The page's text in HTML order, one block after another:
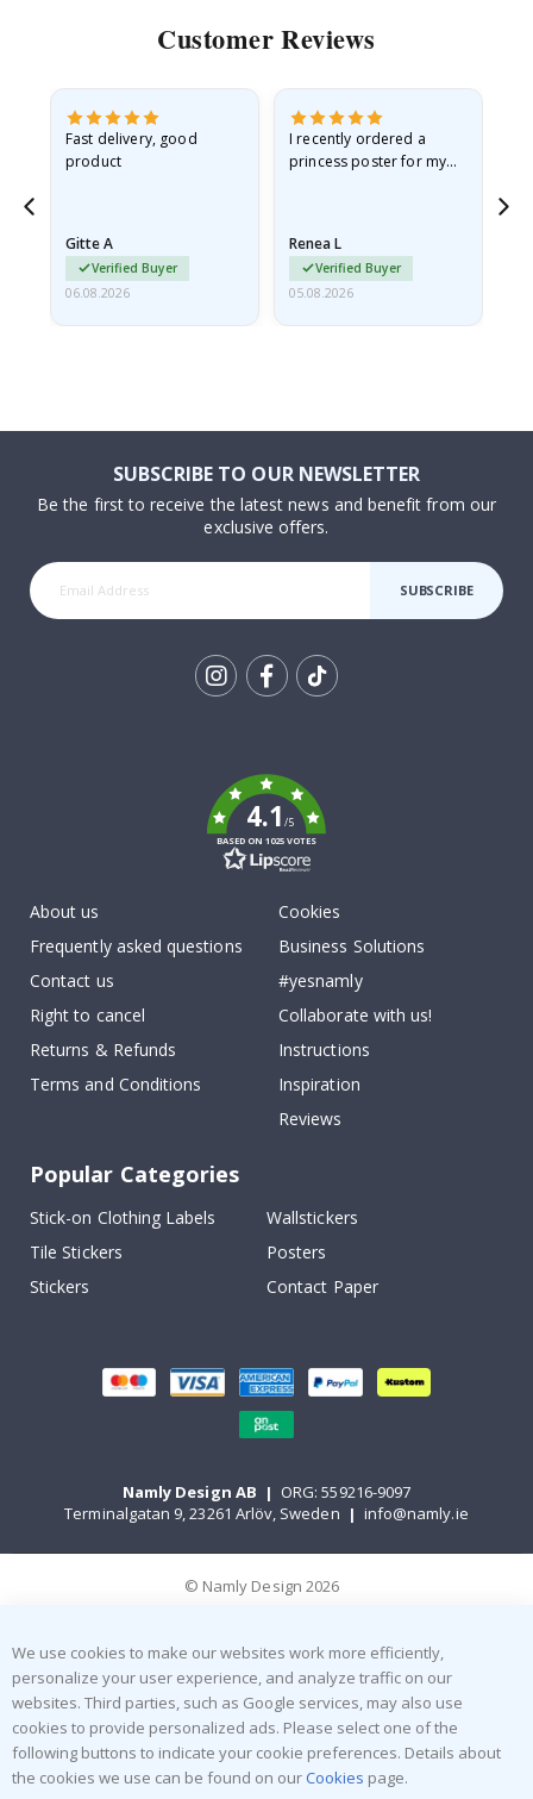
Customer Reviews
Fast delivery, good
product
Gitte A
Verified Buyer
06.08.2026
I recently ordered a
princess poster for my
I emailed…
Renea L
Verified Buyer
05.08.2026
SUBSCRIBE TO OUR NEWSLETTER
Be the first to receive the latest news and benefit from our
exclusive offers.
SUBSCRIBE
4.1/5
BASED ON 1025 VOTES
About us
Frequently asked questions
Contact us
Right to cancel
Returns & Refunds
Terms and Conditions
Cookies
Business Solutions
#yesnamly
Collaborate with us!
Instructions
Inspiration
Reviews
Popular Categories
Stick-on Clothing Labels
Wallstickers
Tile Stickers
Posters
Stickers
Contact Paper
Namly Design AB | ORG: 559216-9097
Terminalgatan 9, 23261 Arlöv, Sweden | info@namly.ie
© Namly Design 2026
We use cookies to make our websites work more efficiently,
personalize your user experience, and analyze traffic on our
websites. Third parties, such as Google services, may also use
cookies to provide personalized ads. Please select one of the
following buttons to indicate your cookie preferences. Details about
the cookies we use can be found on our Cookies page.